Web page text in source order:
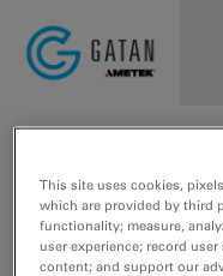
HOME/RESOURCES/
Media
Type
This site uses cookies,
which are provided by third
functionality; measure,
user experience; record
content; and support our